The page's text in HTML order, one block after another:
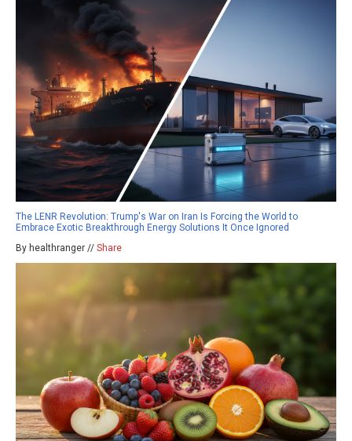
The LENR Revolution: Trump's War on Iran Is Forcing the World to
Embrace Exotic Breakthrough Energy Solutions It Once Ignored
By healthranger // Share